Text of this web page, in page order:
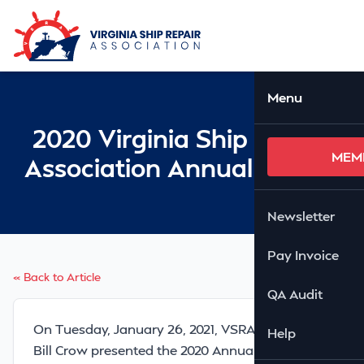
Skip to Main Content
Menu
Newsletter
Pay Invoice
QA Audit
Help
2020 Virginia Ship Repair
Association Annual Report
« Back to Article
On Tuesday, January 26, 2021, VSRA President
Bill Crow presented the 2020 Annual Report to